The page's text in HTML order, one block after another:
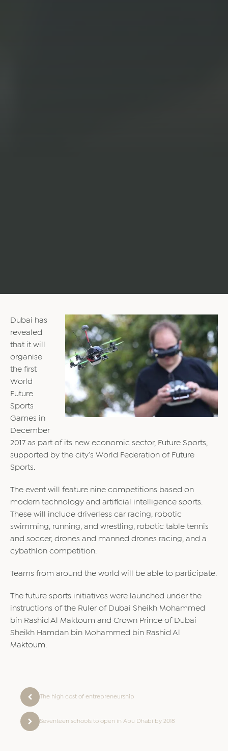
Dubai has
revealed
that it will
organise
the first
World
Future
Sports
Games in
December
2017 as part of its new economic sector, Future Sports,
supported by the city’s World Federation of Future
Sports.
The event will feature nine competitions based on
modern technology and artificial intelligence sports.
These will include driverless car racing, robotic
swimming, running, and wrestling, robotic table tennis
and soccer, drones and manned drones racing, and a
cybathlon competition.
Teams from around the world will be able to participate.
The future sports initiatives were launched under the
instructions of the Ruler of Dubai Sheikh Mohammed
bin Rashid Al Maktoum and Crown Prince of Dubai
Sheikh Hamdan bin Mohammed bin Rashid Al
Maktoum.
The high cost of entrepreneurship
Seventeen schools to open in Abu Dhabi by 2018